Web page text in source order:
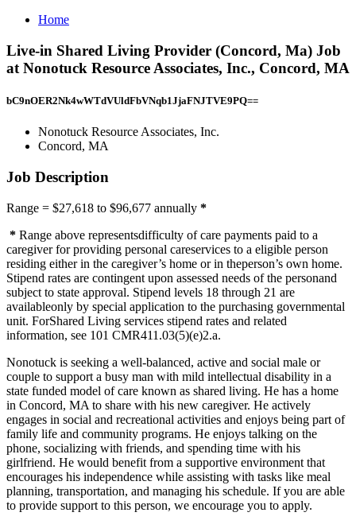
Home
Live-in Shared Living Provider (Concord, Ma) Job
at Nonotuck Resource Associates, Inc., Concord, MA
bC9nOER2Nk4wWTdVUldFbVNqb1JjaFNJTVE9PQ==
Nonotuck Resource Associates, Inc.
Concord, MA
Job Description
Range = $27,618 to $96,677 annually *
* Range above representsdifficulty of care payments paid to a
caregiver for providing personal careservices to a eligible person
residing either in the caregiver’s home or in theperson’s own home.
Stipend rates are contingent upon assessed needs of the personand
subject to state approval. Stipend levels 18 through 21 are
availableonly by special application to the purchasing governmental
unit. ForShared Living services stipend rates and related
information, see 101 CMR411.03(5)(e)2.a.
Nonotuck is seeking a well-balanced, active and social male or
couple to support a busy man with mild intellectual disability in a
state funded model of care known as shared living. He has a home
in Concord, MA to share with his new caregiver. He actively
engages in social and recreational activities and enjoys being part of
family life and community programs. He enjoys talking on the
phone, socializing with friends, and spending time with his
girlfriend. He would benefit from a supportive environment that
encourages his independence while assisting with tasks like meal
planning, transportation, and managing his schedule. If you are able
to provide support to this person, we encourage you to apply.